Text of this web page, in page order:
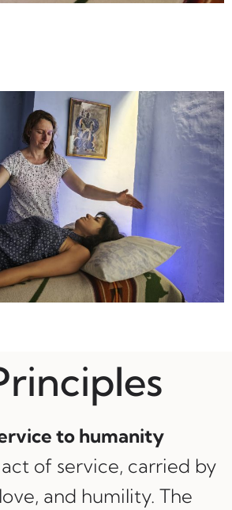
to humanity
of service, carried by
and humility. The